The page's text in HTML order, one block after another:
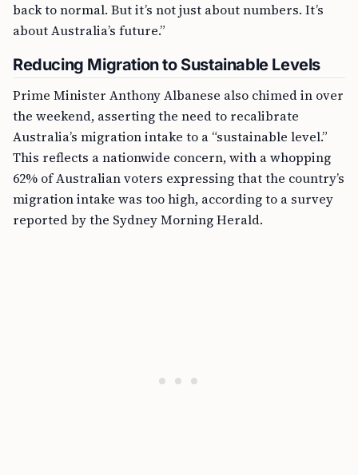
back to normal. But it’s not just about numbers. It’s
about Australia’s future.”
Reducing Migration to Sustainable Levels
Prime Minister Anthony Albanese also chimed in over
the weekend, asserting the need to recalibrate
Australia’s migration intake to a “sustainable level.”
This reflects a nationwide concern, with a whopping
62% of Australian voters expressing that the country’s
migration intake was too high, according to a survey
reported by the Sydney Morning Herald.